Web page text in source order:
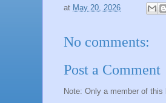
at May 20, 2026
No comments:
Post a Comment
Note: Only a member of